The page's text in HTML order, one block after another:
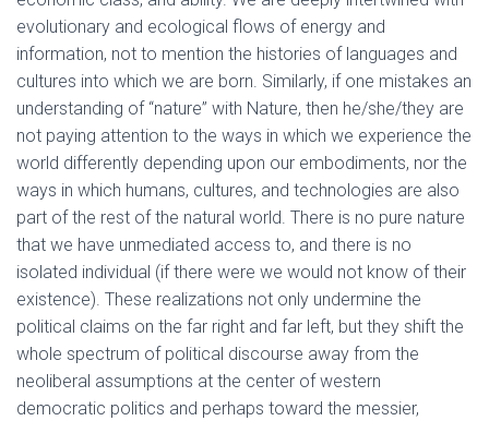
evolutionary and ecological flows of energy and
information, not to mention the histories of languages and
cultures into which we are born. Similarly, if one mistakes an
understanding of “nature” with Nature, then he/she/they are
not paying attention to the ways in which we experience the
world differently depending upon our embodiments, nor the
ways in which humans, cultures, and technologies are also
part of the rest of the natural world. There is no pure nature
that we have unmediated access to, and there is no
isolated individual (if there were we would not know of their
existence). These realizations not only undermine the
political claims on the far right and far left, but they shift the
whole spectrum of political discourse away from the
neoliberal assumptions at the center of western
democratic politics and perhaps toward the messier,